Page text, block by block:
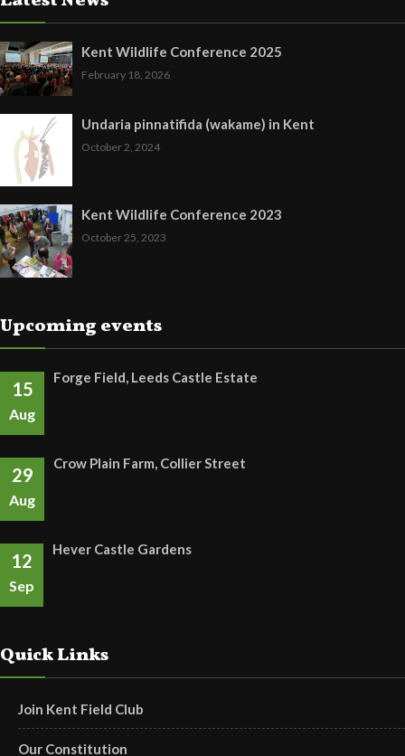
Kent Wildlife Conference 2025
February 18, 2026
Undaria pinnatifida (wakame) in Kent
October 2, 2024
Kent Wildlife Conference 2023
October 25, 2023
Upcoming events
15
Aug
Forge Field, Leeds Castle Estate
29
Aug
Crow Plain Farm, Collier Street
12
Sep
Hever Castle Gardens
Quick Links
Join Kent Field Club
Our Constitution